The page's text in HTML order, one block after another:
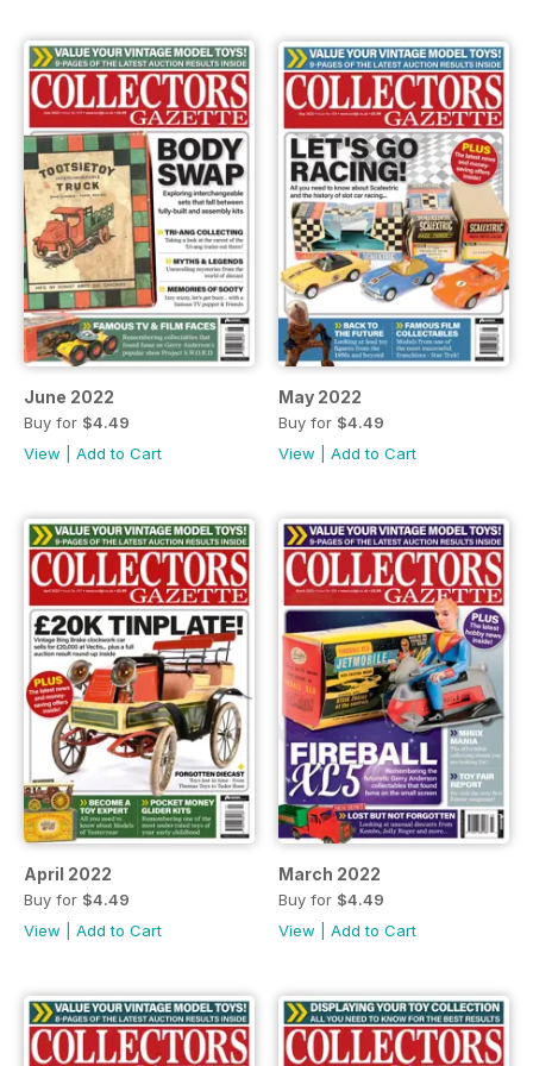
June 2022
Buy for $4.49
View
Add to Cart
May 2022
Buy for $4.49
View
Add to Cart
April 2022
Buy for $4.49
View
Add to Cart
March 2022
Buy for $4.49
View
Add to Cart